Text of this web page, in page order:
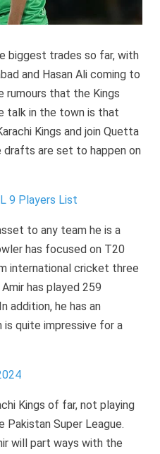
biggest trades so far, with
and Hasan Ali coming to
rumours that the Kings
talk in the town is that
Kings and join Quetta
drafts are set to happen on
9 Players List
to any team he is a
has focused on T20
international cricket three
has played 259
addition, he has an
is quite impressive for a
Kings of far, not playing
Pakistan Super League.
will part ways with the